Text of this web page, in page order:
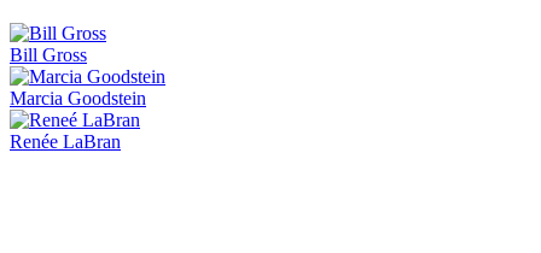
Bill Gross
Marcia Goodstein
Renée LaBran